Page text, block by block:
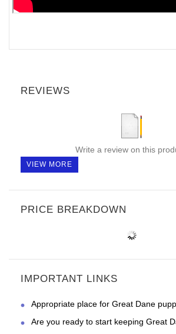
REVIEWS
Write a review on this
VIEW MORE
PRICE BREAKDOWN
IMPORTANT LINKS
Appropriate place for Great Dane
Are you ready to start keeping Great